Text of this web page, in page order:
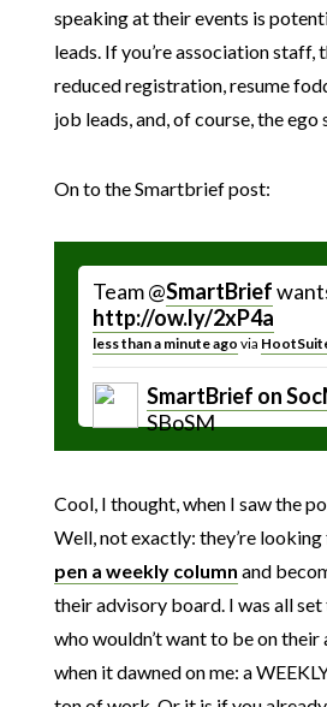
speaking at their events is
leads. If you’re association staff,
reduced registration, resume
job leads, and, of course, the ego
On to the Smartbrief post:
Team @SmartBrief
http://ow.ly/2xP4a
less than a minute ago via
SmartBrief on
SBoSM
Cool, I thought, when I saw the
Well, not exactly: they’re
pen a weekly column and
their advisory board. I was all
who wouldn’t want to be on
when it dawned on me: a